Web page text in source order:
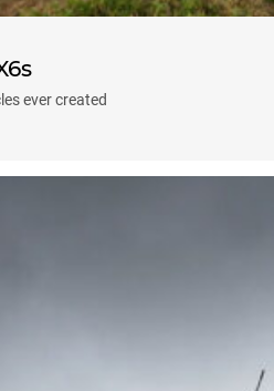
ever created